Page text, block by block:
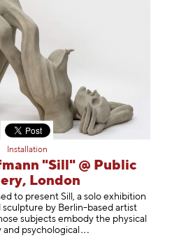
Installation
"Sill" @ Public
London
to present Sill, a solo exhibition
sculpture by Berlin-based artist
subjects embody the physical
and psychological